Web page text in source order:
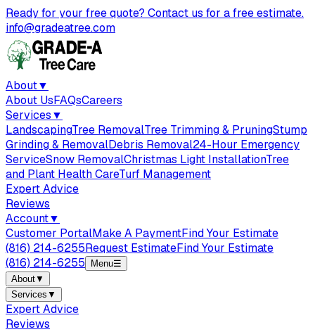
Ready for your free quote? Contact us for a free estimate.
info@gradeatree.com
About▼
About UsFAQsCareers
Services▼
LandscapingTree RemovalTree Trimming & PruningStump
Grinding & RemovalDebris Removal24-Hour Emergency
ServiceSnow RemovalChristmas Light InstallationTree
and Plant Health CareTurf Management
Expert Advice
Reviews
Account▼
Customer PortalMake A PaymentFind Your Estimate
(816) 214-6255Request EstimateFind Your Estimate
(816) 214-6255
Menu☰
About▼
Services ▼
Expert Advice
Reviews